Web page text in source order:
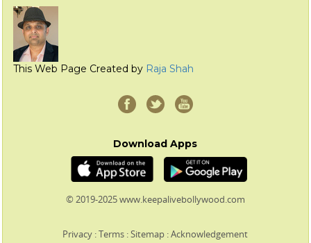
This Web Page Created by Raja Shah
Download Apps
© 2019-2025 www.keepalivebollywood.com
Privacy :Terms :Sitemap :Acknowledgement